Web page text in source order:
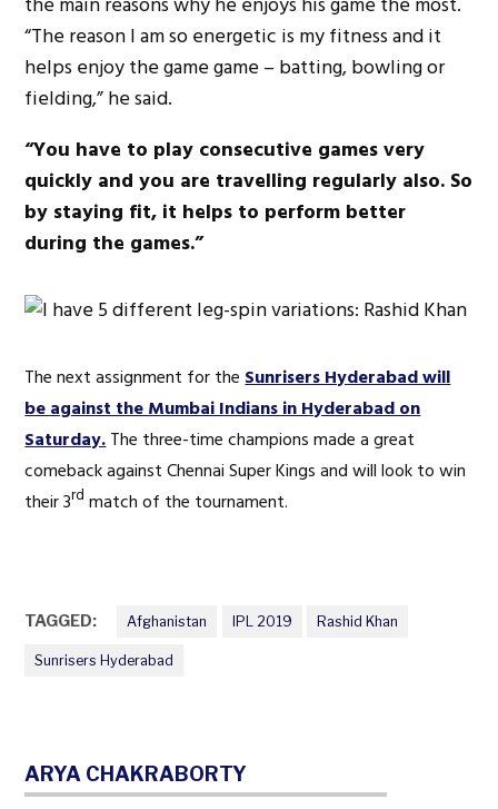
“The reason I am so energetic is my fitness and it
helps enjoy the game game – batting, bowling or
fielding,” he said.
“You have to play consecutive games very
quickly and you are travelling regularly also. So
by staying fit, it helps to perform better
during the games.”
The next assignment for theSunrisers Hyderabad will
be against the Mumbai Indians in Hyderabad on
Saturday.The three-time champions made a great
comeback against Chennai Super Kings and will look to win
their 3rd match of the tournament.
TAGGED: Afghanistan IPL 2019 Rashid Khan
Sunrisers Hyderabad
ARYA CHAKRABORTY